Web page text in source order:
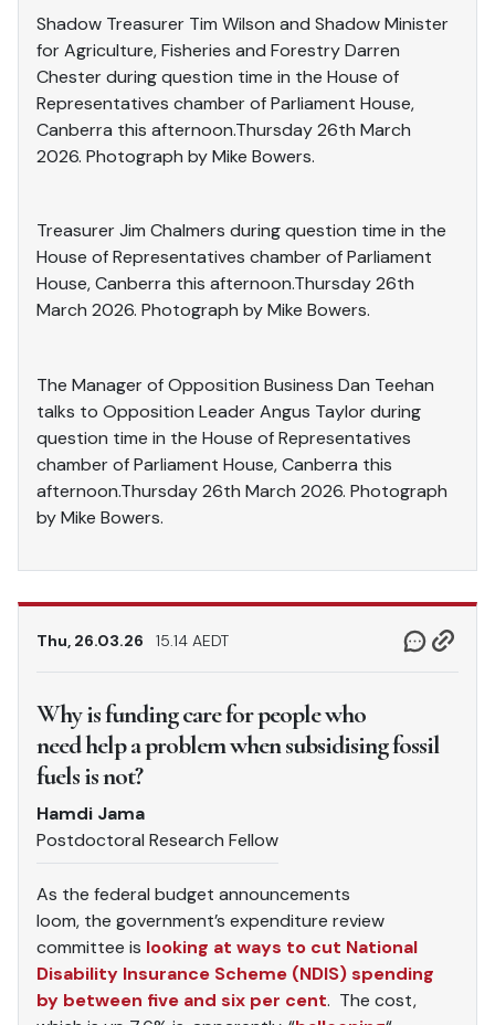
Shadow Treasurer Tim Wilson and Shadow Minister
for Agriculture, Fisheries and Forestry Darren
Chester during question time in the House of
Representatives chamber of Parliament House,
Canberra this afternoon.Thursday 26th March
2026. Photograph by Mike Bowers.
Treasurer Jim Chalmers during question time in the
House of Representatives chamber of Parliament
House, Canberra this afternoon.Thursday 26th
March 2026. Photograph by Mike Bowers.
The Manager of Opposition Business Dan Teehan
talks to Opposition Leader Angus Taylor during
question time in the House of Representatives
chamber of Parliament House, Canberra this
afternoon.Thursday 26th March 2026. Photograph
by Mike Bowers.
Thu, 26.03.26 15.14 AEDT
Why is funding care for people who
need help a problem when subsidising fossil
fuels is not?
Hamdi Jama
Postdoctoral Research Fellow
As the federal budget announcements
loom, the government’s expenditure review
committee is looking at ways to cut National
Disability Insurance Scheme (NDIS) spending
by between five and six per cent. The cost,